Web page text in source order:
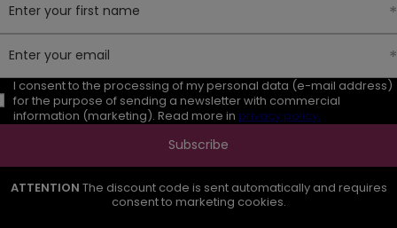
Enter your first name
Enter your email
I consent to the processing of my personal data (e-mail address)
for the purpose of sending a newsletter with commercial
information (marketing). Read more in privacy policy.
Subscribe
ATTENTION The discount code is sent automatically and requires
consent to marketing cookies.